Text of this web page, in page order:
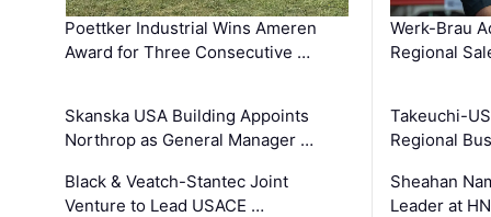
Poettker Industrial Wins Ameren
Award for Three Consecutive …
Skanska USA Building Appoints
Northrop as General Manager …
Black & Veatch-Stantec Joint
Venture to Lead USACE …
Werk-Brau
Regional
Takeuchi-
Regional
Sheahan
Leader at